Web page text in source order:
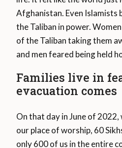
Afghanistan. Even Islamists
the Taliban in power.
of the Taliban taking them
and men feared being held
Families live in
evacuation comes
On that day in June of
our place of worship, 60
only 600 of us in the entire